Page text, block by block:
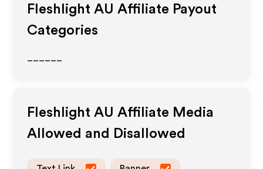
Fleshlight AU Affiliate Payout
Categories
Fleshlight AU Affiliate Media
Allowed and Disallowed